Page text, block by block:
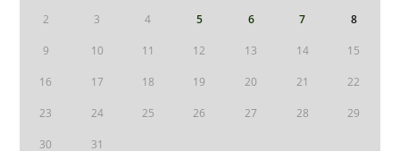
2 3 4 5 6 7 8
9 10 11 12 13 14 15
16 17 18 19 20 21 22
23 24 25 26 27 28 29
30 31